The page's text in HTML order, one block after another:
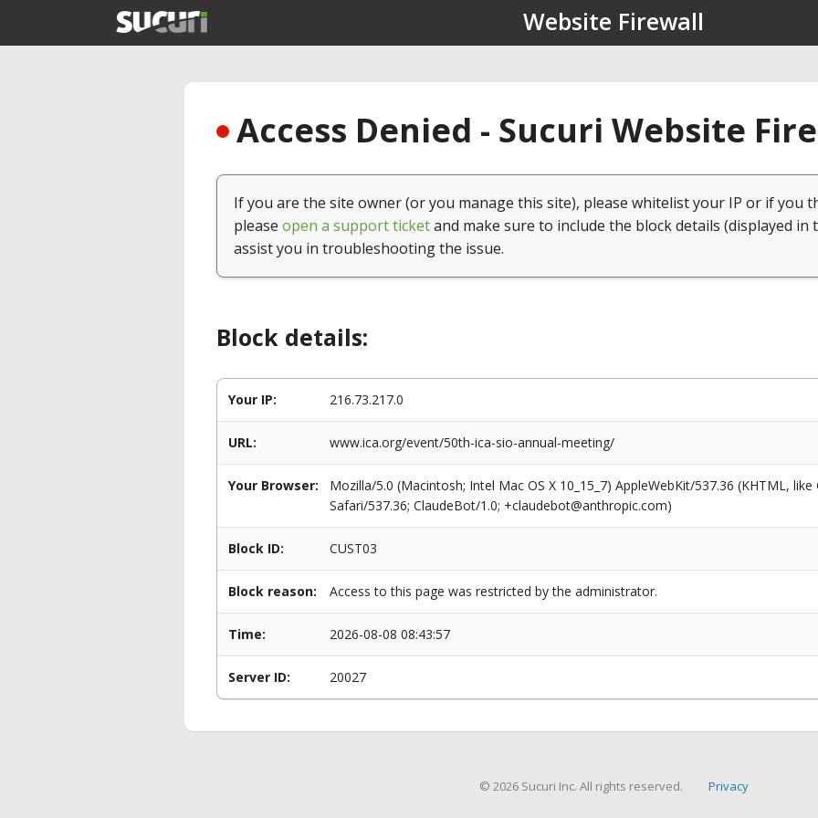
Website Firewall
Access Denied - Sucuri Website
If you are the site owner (or you manage this site), please whitelist your IP or if you
please open a support ticketand make sure to include the block details (displayed in
assist you in troubleshooting the issue.
Block details:
Your IP: 216.73.217.0
URL: www.ica.org/event/50th-ica-sio-annual-meeting/
Your Browser:
Mozilla/5.0 (Macintosh; Intel Mac OS X 10_15_7) AppleWebKit/537.36 (KHTML,
Safari/537.36; ClaudeBot/1.0; +claudebot@anthropic.com)
Block ID: CUST03
Block reason: Access to this page was restricted by the administrator.
Time: 2026-08-08 08:43:57
Server ID: 20027
© 2026 Sucuri Inc. All rights reserved. Privacy